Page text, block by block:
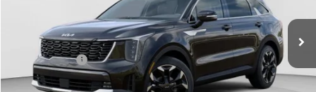
5XYRHDJF4TG421616Stock:K14614 Model: 7AC6455
In Stock Ext.
$41,615
C. Harper Discount
-$2,916
Kia Incentives:
-$3,000
Doc Fee
+$490